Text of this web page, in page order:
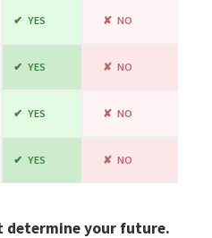
YES NO
YES NO
YES NO
YES NO
your future.